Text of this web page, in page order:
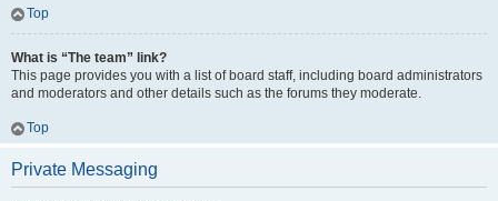
Top
What is “The team” link?
This page provides you with a list of board staff, including board administrators
and moderators and other details such as the forums they moderate.
Top
Private Messaging